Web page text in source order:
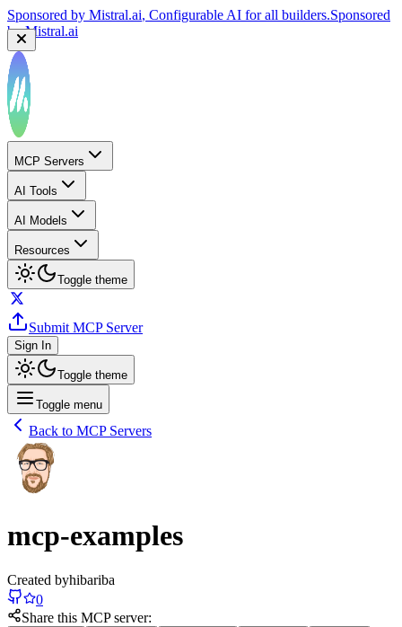
Sponsored by Mistral.ai, Configurable AI for all builders.Sponsored
byMistral.ai
MCP Servers
AI Tools
AI Models
Resources
Toggle theme
Submit MCP Server
Sign In
Toggle theme
Toggle menu
Back to MCP Servers
mcp-examples
Created byhibariba
0
Share this MCP server: